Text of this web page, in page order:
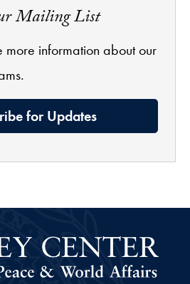
Mailing List
more information about our
for Updates